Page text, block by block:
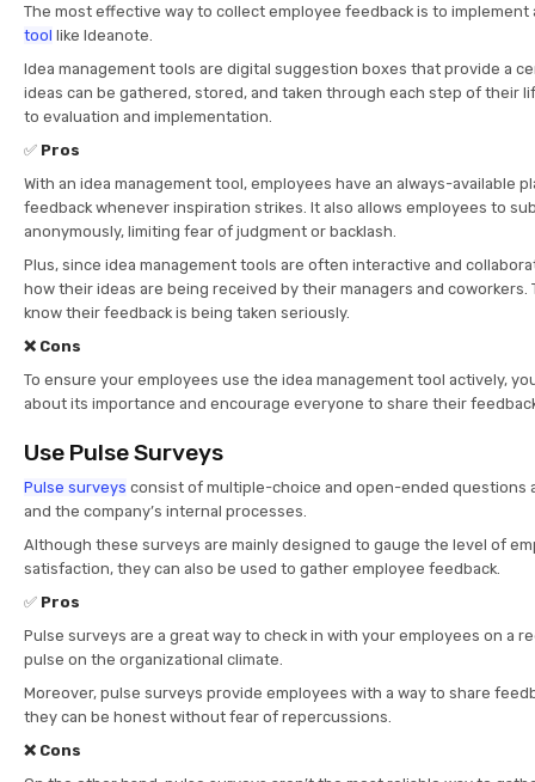
The most effective way to collect employee feedback is to implement
tool like Ideanote.
Idea management tools are digital suggestion boxes that provide a
ideas can be gathered, stored, and taken through each step of their
to evaluation and implementation.
✅ Pros
With an idea management tool, employees have an always-available
feedback whenever inspiration strikes. It also allows employees to
anonymously, limiting fear of judgment or backlash.
Plus, since idea management tools are often interactive and
how their ideas are being received by their managers and coworkers.
know their feedback is being taken seriously.
❌ Cons
To ensure your employees use the idea management tool actively,
about its importance and encourage everyone to share their
Use Pulse Surveys
Pulse surveys consist of multiple-choice and open-ended questions
and the company’s internal processes.
Although these surveys are mainly designed to gauge the level of
satisfaction, they can also be used to gather employee feedback.
✅ Pros
Pulse surveys are a great way to check in with your employees on a
pulse on the organizational climate.
Moreover, pulse surveys provide employees with a way to share
they can be honest without fear of repercussions.
❌ Cons